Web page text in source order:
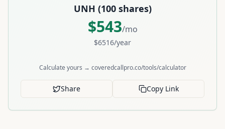
UNH (100shares)
$543/mo
$6516/year
Calculate yours → coveredcallpro.co/tools/calculator
Share Copy Link